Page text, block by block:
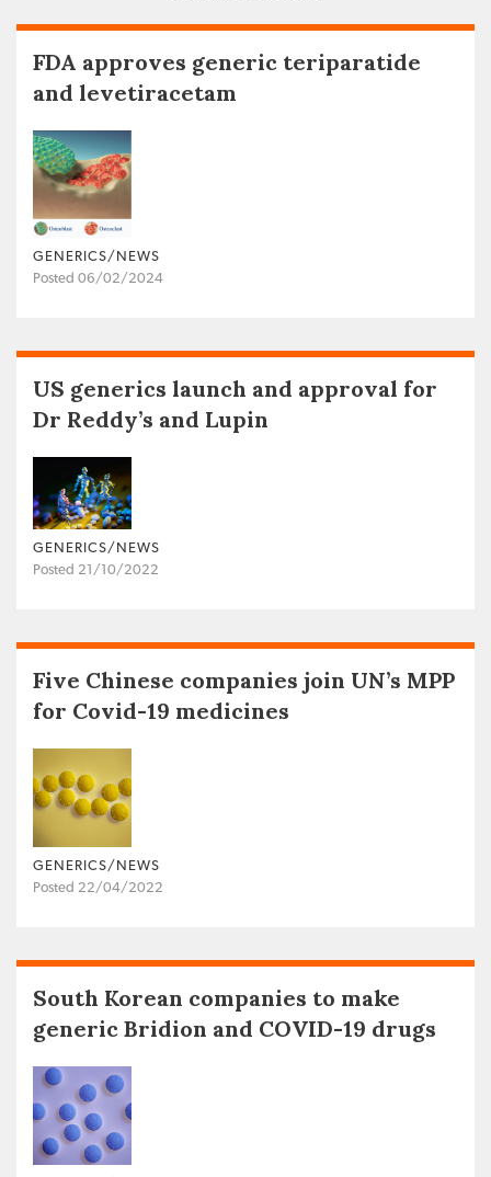
FDA approves generic teriparatide
and levetiracetam
GENERICS/NEWS
Posted 06/02/2024
US generics launch and approval for
Dr Reddy’s and Lupin
GENERICS/NEWS
Posted 21/10/2022
Five Chinese companies join UN’s MPP
for Covid-19 medicines
GENERICS/NEWS
Posted 22/04/2022
South Korean companies to make
generic Bridion and COVID-19 drugs